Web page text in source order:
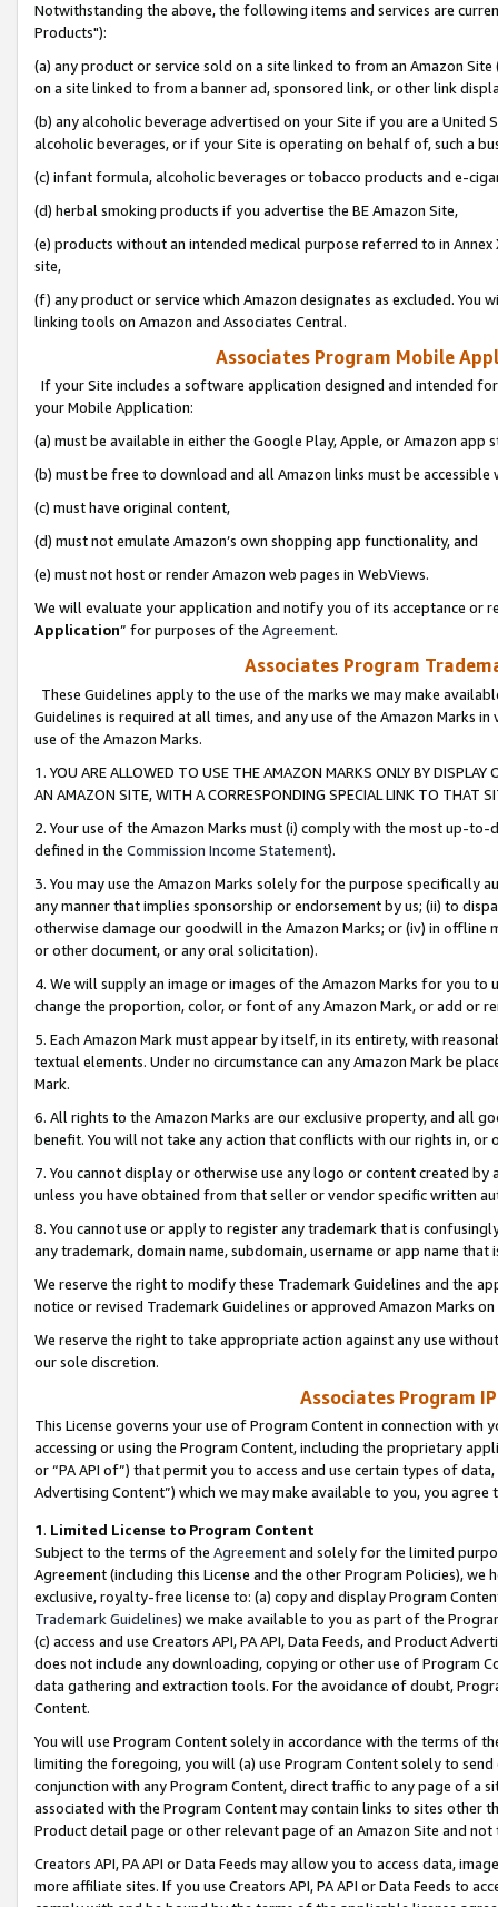
Notwithstanding the above, the following items and services are
Products"):
(a) any product or service sold on a site linked to from an Amazon
on a site linked to from a banner ad, sponsored link, or other link
(b) any alcoholic beverage advertised on your Site if you are a
alcoholic beverages, or if your Site is operating on behalf of, such a
(c) infant formula, alcoholic beverages or tobacco products and e-
(d) herbal smoking products if you advertise the BE Amazon Site,
(e) products without an intended medical purpose referred to in
site,
(f) any product or service which Amazon designates as excluded. You
linking tools on Amazon and Associates Central.
Associates Program Mobile
If your Site includes a software application designed and intended
your Mobile Application:
(a) must be available in either the Google Play, Apple, or Amazon app
(b) must be free to download and all Amazon links must be
(c) must have original content,
(d) must not emulate Amazon’s own shopping app functionality, and
(e) must not host or render Amazon web pages in WebViews.
We will evaluate your application and notify you of its acceptance or
Application” for purposes of the Agreement.
Associates Program
These Guidelines apply to the use of the marks we may make
Guidelines is required at all times, and any use of the Amazon Marks
use of the Amazon Marks.
1. YOU ARE ALLOWED TO USE THE AMAZON MARKS ONLY BY
AN AMAZON SITE, WITH A CORRESPONDING SPECIAL LINK TO THAT
2. Your use of the Amazon Marks must (i) comply with the most up-
defined in the Commission Income Statement).
3. You may use the Amazon Marks solely for the purpose specifically
any manner that implies sponsorship or endorsement by us; (ii) to
otherwise damage our goodwill in the Amazon Marks; or (iv) in offline
or other document, or any oral solicitation).
4. We will supply an image or images of the Amazon Marks for you to
change the proportion, color, or font of any Amazon Mark, or add or
5. Each Amazon Mark must appear by itself, in its entirety, with
textual elements. Under no circumstance can any Amazon Mark be
Mark.
6. All rights to the Amazon Marks are our exclusive property, and all
benefit. You will not take any action that conflicts with our rights in, or
7. You cannot display or otherwise use any logo or content created
unless you have obtained from that seller or vendor specific written
8. You cannot use or apply to register any trademark that is
any trademark, domain name, subdomain, username or app name
We reserve the right to modify these Trademark Guidelines and the
notice or revised Trademark Guidelines or approved Amazon Marks
We reserve the right to take appropriate action against any use
our sole discretion.
Associates Program
This License governs your use of Program Content in connection
accessing or using the Program Content, including the proprietary
or “PA API of”) that permit you to access and use certain types of
Advertising Content”) which we may make available to you, you agree
1. Limited License to Program Content
Subject to the terms of the Agreementand solely for the limited
Agreement (including this License and the other Program Policies),
exclusive, royalty-free license to: (a) copy and display Program
Trademark Guidelines) we make available to you as part of the
(c) access and use Creators API, PA API, Data Feeds, and Product
does not include any downloading, copying or other use of Program
data gathering and extraction tools. For the avoidance of doubt,
Content.
You will use Program Content solely in accordance with the terms of
limiting the foregoing, you will (a) use Program Content solely to
conjunction with any Program Content, direct traffic to any page of a
associated with the Program Content may contain links to sites other
Product detail page or other relevant page of an Amazon Site and not
Creators API, PA API or Data Feeds may allow you to access data,
more affiliate sites. If you use Creators API, PA API or Data Feeds to